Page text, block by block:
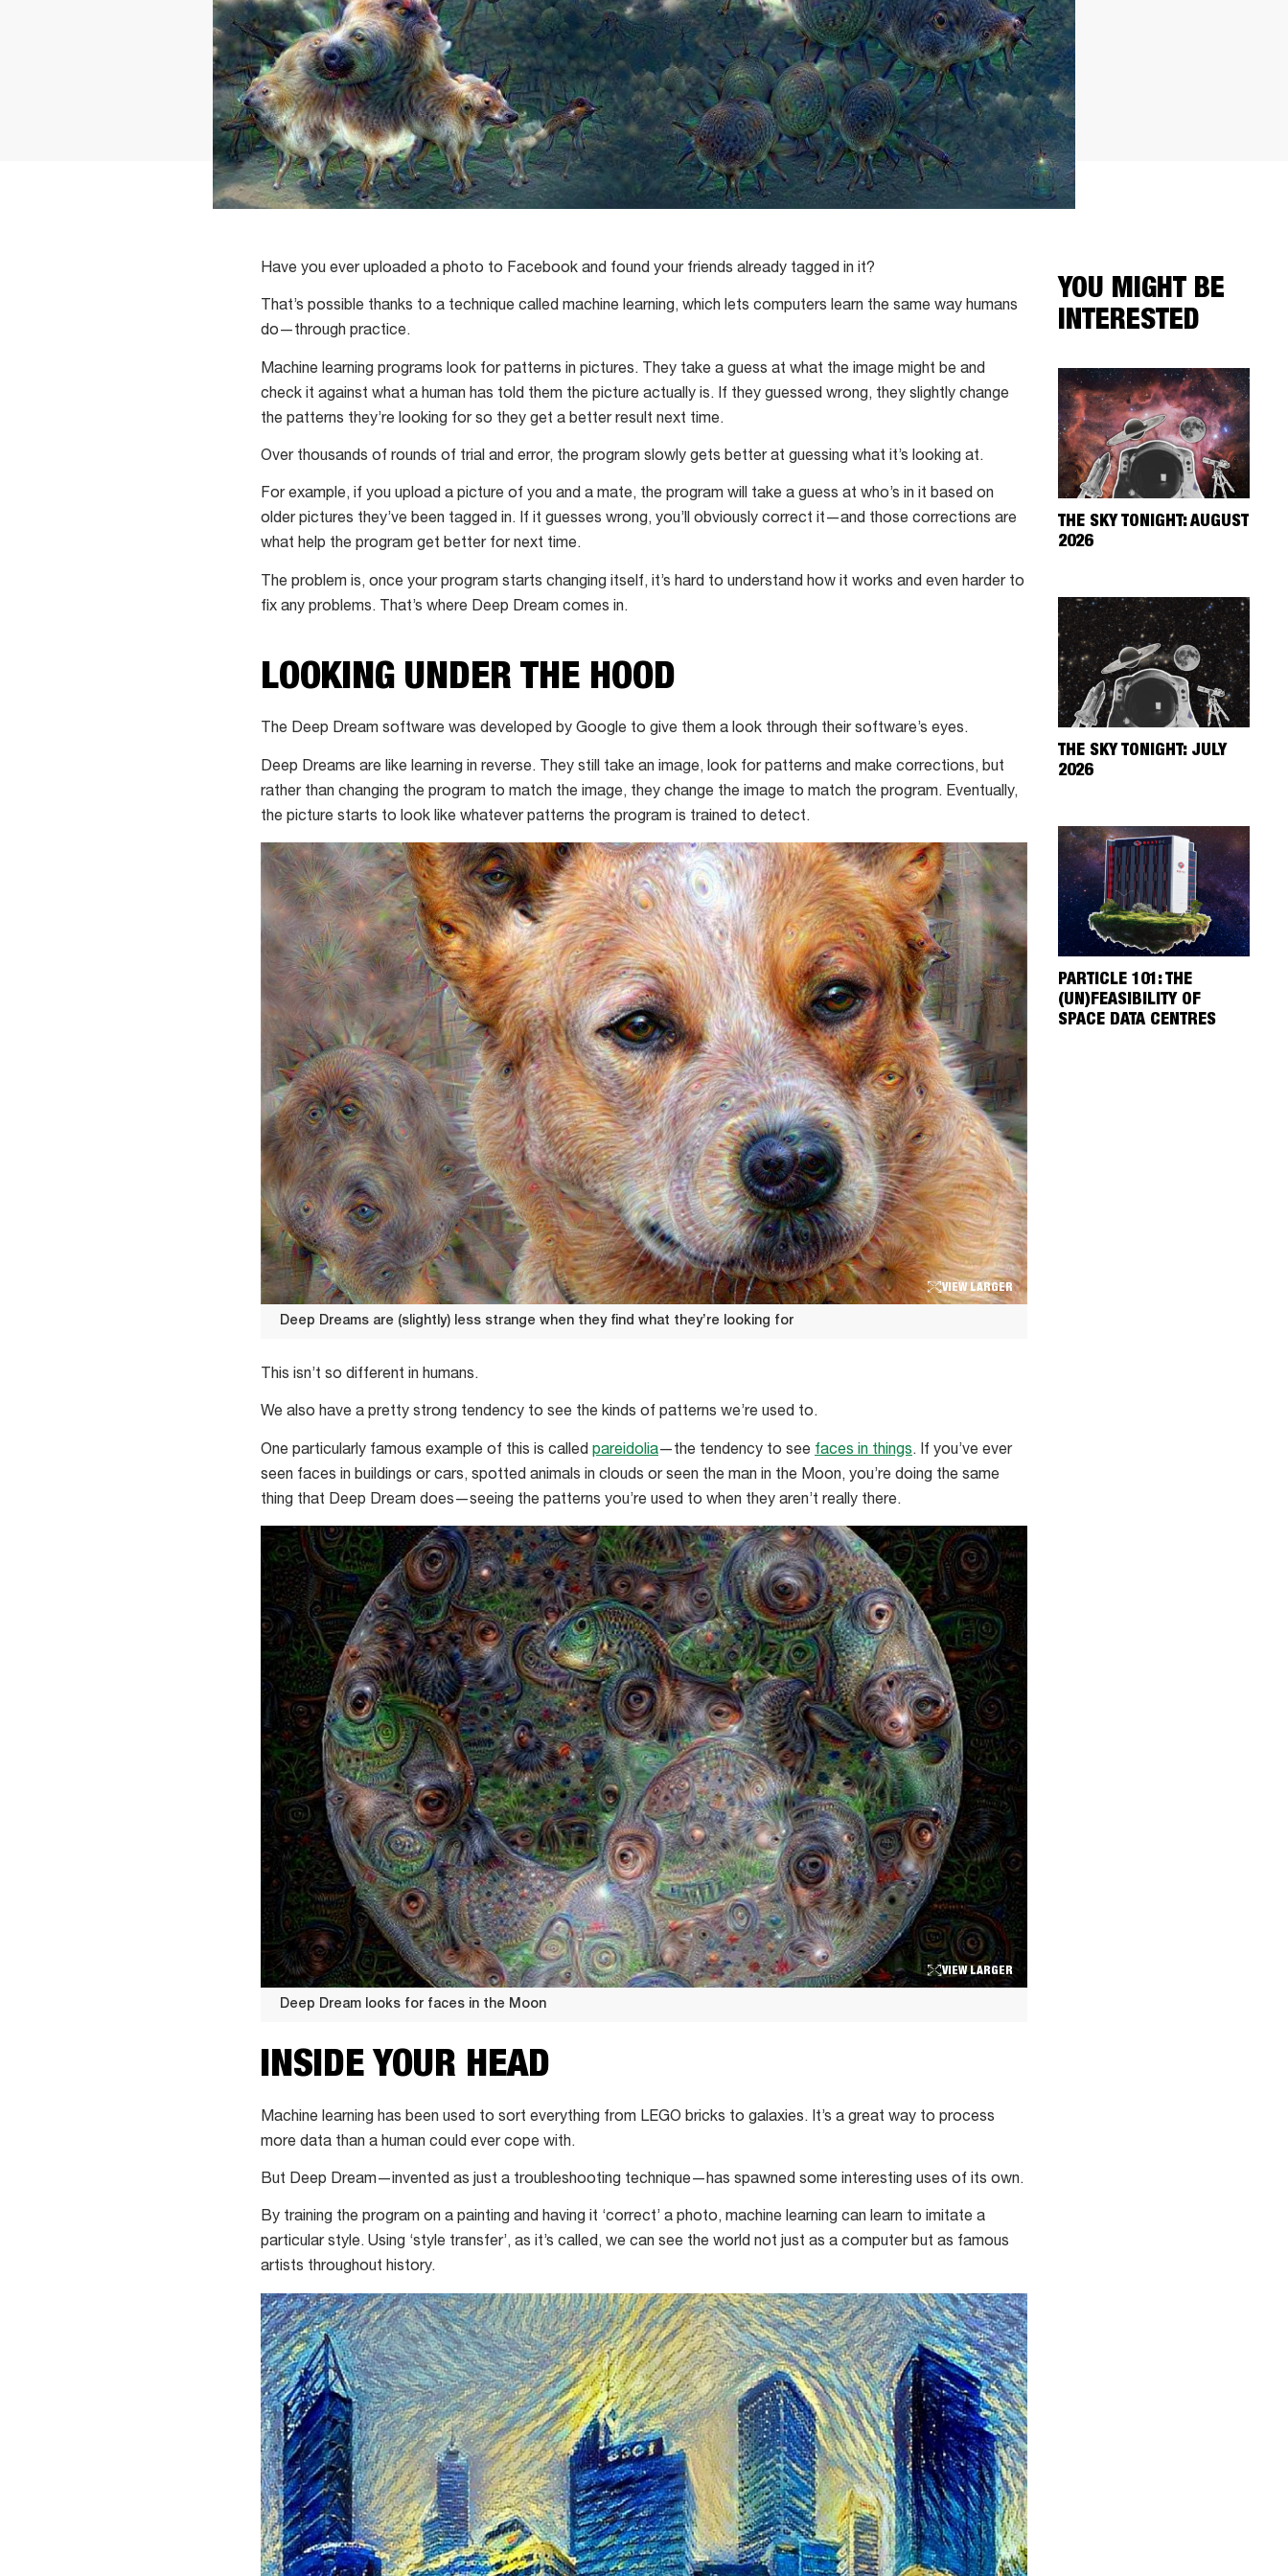
YOU MIGHT BE
INTERESTED
THE SKY TONIGHT: AUGUST
2026
THE SKY TONIGHT: JULY
2026
PARTICLE 101: THE
(UN)FEASIBILITY OF
SPACE DATA CENTRES
Have you ever uploaded a photo to Facebook and found your friends already tagged in it?
That’s possible thanks to a technique called machine learning, which lets computers learn the same way humans
do—through practice.
Machine learning programs look for patterns in pictures. They take a guess at what the image might be and
check it against what a human has told them the picture actually is. If they guessed wrong, they slightly change
the patterns they’re looking for so they get a better result next time.
Over thousands of rounds of trial and error, the program slowly gets better at guessing what it’s looking at.
For example, if you upload a picture of you and a mate, the program will take a guess at who’s in it based on
older pictures they’ve been tagged in. If it guesses wrong, you’ll obviously correct it—and those corrections are
what help the program get better for next time.
The problem is, once your program starts changing itself, it’s hard to understand how it works and even harder to
fix any problems. That’s where Deep Dream comes in.
LOOKING UNDER THE HOOD
The Deep Dream software was developed by Google to give them a look through their software’s eyes.
Deep Dreams are like learning in reverse. They still take an image, look for patterns and make corrections, but
rather than changing the program to match the image, they change the image to match the program. Eventually,
the picture starts to look like whatever patterns the program is trained to detect.
VIEW LARGER
Deep Dreams are (slightly) less strange when they find what they’re looking for
Dreams
less
strange
when
they
find
what
they’re
looking
for
This isn’t so different in humans.
We also have a pretty strong tendency to see the kinds of patterns we’re used to.
One particularly famous example of this is called pareidolia—the tendency to see faces in things. If you’ve ever
seen faces in buildings or cars, spotted animals in clouds or seen the man in the Moon, you’re doing the same
thing that Deep Dream does—seeing the patterns you’re used to when they aren’t really there.
VIEW LARGER
Deep Dream looks for faces in the Moon
Dream
for
faces
the
Moon
INSIDE YOUR HEAD
Machine learning has been used to sort everything from LEGO bricks to galaxies. It’s a great way to process
more data than a human could ever cope with.
But Deep Dream—invented as just a troubleshooting technique—has spawned some interesting uses of its own.
By training the program on a painting and having it ‘correct’ a photo, machine learning can learn to imitate a
particular style. Using ‘style transfer’, as it’s called, we can see the world not just as a computer but as famous
artists throughout history.